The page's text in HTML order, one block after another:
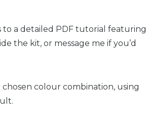
to a detailed PDF tutorial featuring
the kit, or message me if you’d
chosen colour combination, using